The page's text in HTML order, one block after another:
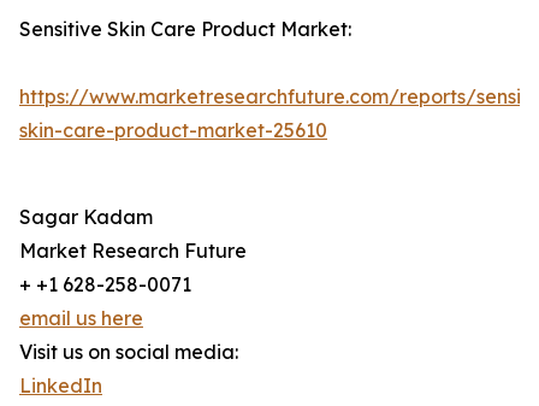
Sensitive Skin Care Product Market:
https://www.marketresearchfuture.com/reports/
skin-care-product-market-25610
Sagar Kadam
Market Research Future
+ +1 628-258-0071
email us here
Visit us on social media:
LinkedIn